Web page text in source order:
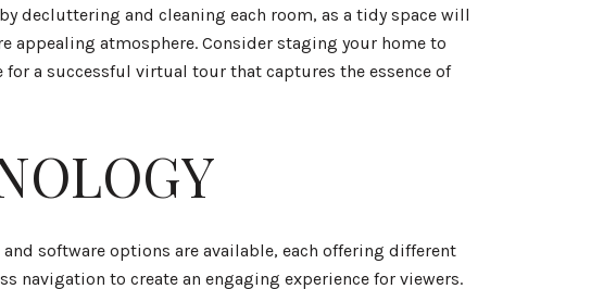
decluttering and cleaning each room, as a tidy space will
atmosphere. Consider staging your home to
a successful virtual tour that captures the essence of
software options are available, each offering different
navigation to create an engaging experience for viewers.